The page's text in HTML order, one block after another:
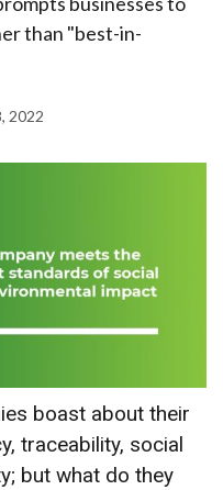
than "best-in-
2022
boast about their
traceability, social
but what do they